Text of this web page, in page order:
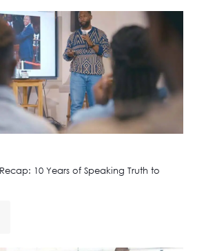
10 Years of Speaking Truth to